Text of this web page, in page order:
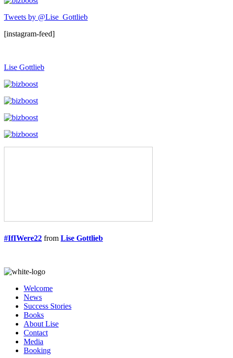
Tweets by @Lise_Gottlieb
[instagram-feed]
Lise Gottlieb
#IfIWere22 from Lise Gottlieb
Welcome
News
Success Stories
Books
About Lise
Contact
Media
Booking